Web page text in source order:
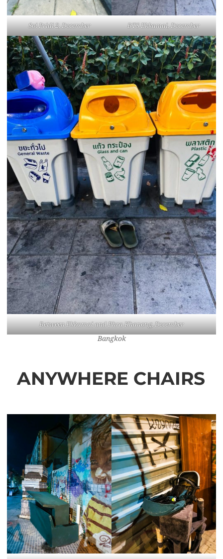
Soi Pridi 2, December BTS Ekkamai, December
Between Ekkamai and Phra Khanong, December
Bangkok
ANYWHERE CHAIRS